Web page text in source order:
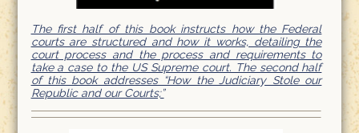
The first half of this book instructs how the Federal
courts are structured and how it works, detailing the
court process and the process and requirements to
take a case to the US Supreme court. The second half
of this book addresses “How the Judiciary Stole our
Republic and our Courts;”